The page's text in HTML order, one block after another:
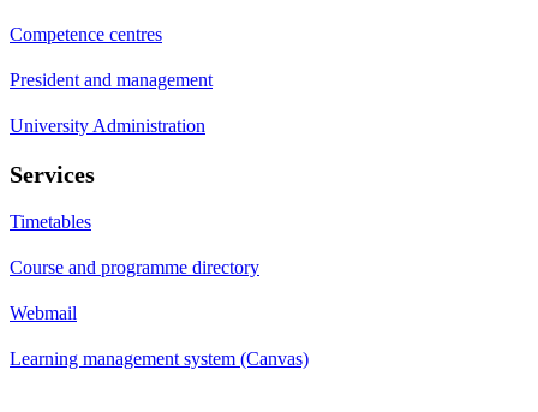
Competence centres
President and management
University Administration
Services
Timetables
Course and programme directory
Webmail
Learning management system (Canvas)